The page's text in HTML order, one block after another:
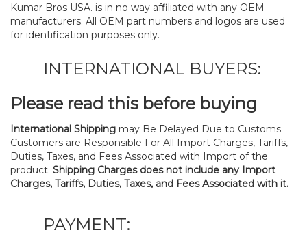
Kumar Bros USA. is in no way affiliated with any OEM
manufacturers. All OEM part numbers and logos are used
for identification purposes only.
INTERNATIONAL BUYERS:
Please read this before buying
International Shipping may Be Delayed Due to Customs.
Customers are Responsible For All Import Charges, Tariffs,
Duties, Taxes, and Fees Associated with Import of the
product. Shipping Charges does not include any Import
Charges, Tariffs, Duties, Taxes, and Fees Associated with it.
PAYMENT: